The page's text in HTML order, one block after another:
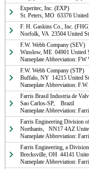
Experitec, Inc. (EXP)
St. Peters, MO  63376 United
F. H. Gaskins Co., Inc.
Norfolk, VA  23504 United
F.W. Webb Company (SEV)
Winslow, ME  04901 United
Nameplate Abbreviation: FW
F.W. Webb Company (STP)
Buffalo, NY  14215 United
Nameplate Abbreviation:
Farris Brasil Industria de
Sao Carlos-SP,    Brazil
Nameplate Abbreviation:
Farris Engineering Division
Northants,   NN17 4AZ
Nameplate Abbreviation:
Farris Engineering, a
Brecksville, OH  44141
Nameplate Abbreviation: